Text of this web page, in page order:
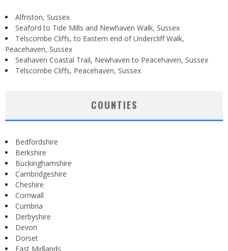
Alfriston, Sussex
Seaford to Tide Mills and Newhaven Walk, Sussex
Telscombe Cliffs, to Eastern end of Undercliff Walk,
Peacehaven, Sussex
Seahaven Coastal Trail, Newhaven to Peacehaven, Sussex
Telscombe Cliffs, Peacehaven, Sussex
COUNTIES
Bedfordshire
Berkshire
Buckinghamshire
Cambridgeshire
Cheshire
Cornwall
Cumbria
Derbyshire
Devon
Dorset
East Midlands